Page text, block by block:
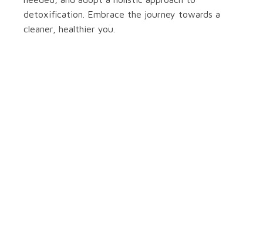
detoxification. Embrace the journey towards a
cleaner, healthier you.